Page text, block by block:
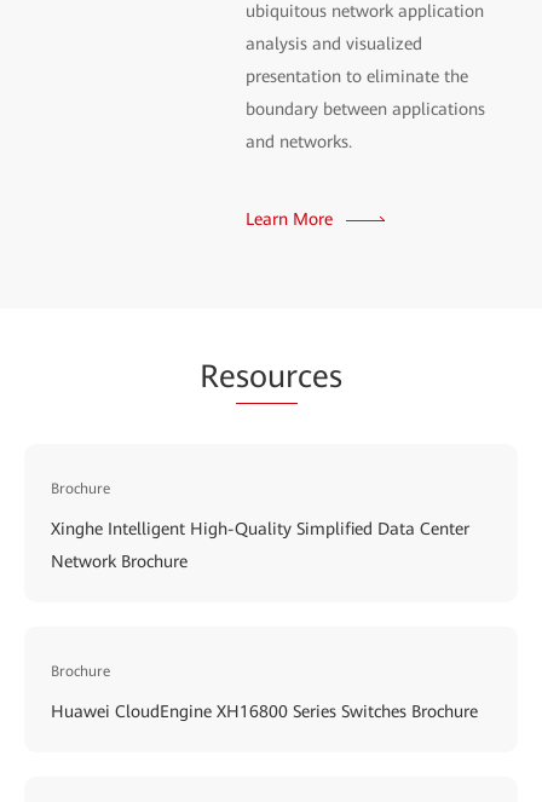
ubiquitous network application
analysis and visualized
presentation to eliminate the
boundary between applications
and networks.
Learn More
Resources
Brochure
Xinghe Intelligent High-Quality Simplified Data Center
Network Brochure
Brochure
Huawei CloudEngine XH16800 Series Switches Brochure